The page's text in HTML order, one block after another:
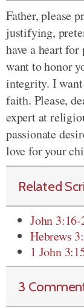
Father, please
justifying,
have a heart
want to honor
integrity. I
faith. Please,
expert at
passionate
love for your
Related
John 3:16-
Hebrews
1 John
3